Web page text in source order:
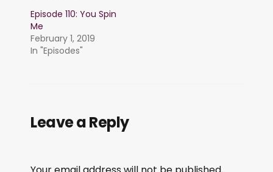
Episode 110: You Spin
Me
February 1, 2019
In "Episodes"
Leave a Reply